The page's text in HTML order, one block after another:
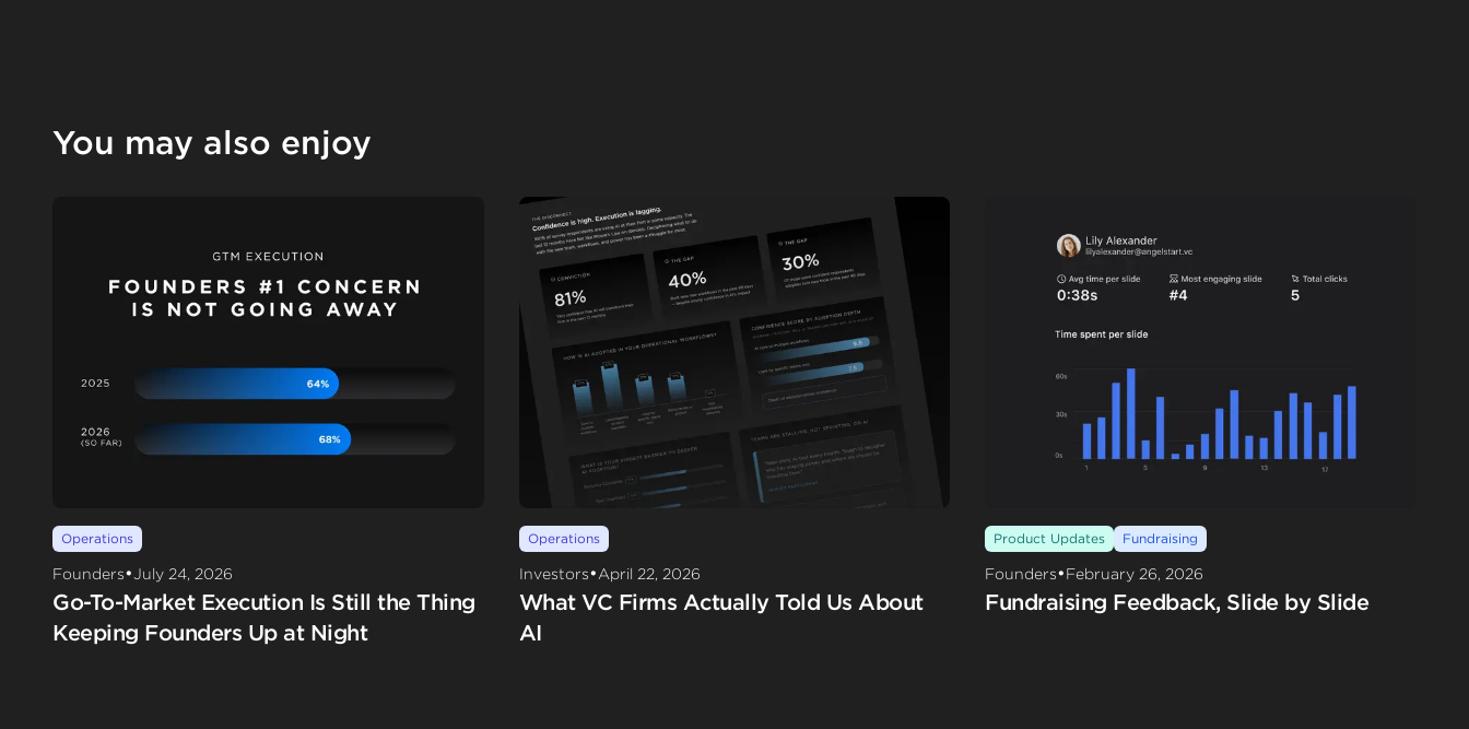
You may also enjoy
Operations
Founders•July 24, 2026
Go-To-Market Execution Is Still the Thing
Keeping Founders Up at Night
Operations
Investors•April 22, 2026
What VC Firms Actually Told Us About
AI
Product Updates Fundraising
Founders•February 26, 2026
Fundraising Feedback, Slide by Slide